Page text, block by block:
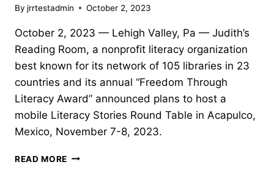
By jrrtestadmin October 2, 2023
October 2, 2023 — Lehigh Valley, Pa — Judith’s
Reading Room, a nonprofit literacy organization
best known for its network of 105 libraries in 23
countries and its annual “Freedom Through
Literacy Award” announced plans to host a
mobile Literacy Stories Round Table in Acapulco,
Mexico, November 7-8, 2023.
READ MORE MOBILE